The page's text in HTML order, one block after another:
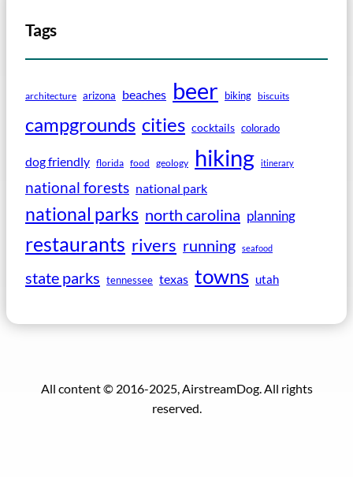
Tags
architecture arizona beaches beer biking biscuits
campgrounds cities cocktails colorado
dog friendly florida food geology hiking itinerary
national forests national park
national parks north carolina planning
restaurants rivers running seafood
state parks tennessee texas towns utah
All content © 2016-2025, AirstreamDog. All rights
reserved.